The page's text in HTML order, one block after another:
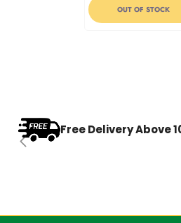
OUT OF STOCK
Free Delivery Above